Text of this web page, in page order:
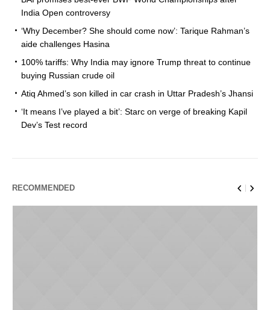
India Open controversy
‘Why December? She should come now’: Tarique Rahman’s
aide challenges Hasina
100% tariffs: Why India may ignore Trump threat to continue
buying Russian crude oil
Atiq Ahmed’s son killed in car crash in Uttar Pradesh’s Jhansi
‘It means I’ve played a bit’: Starc on verge of breaking Kapil
Dev’s Test record
RECOMMENDED